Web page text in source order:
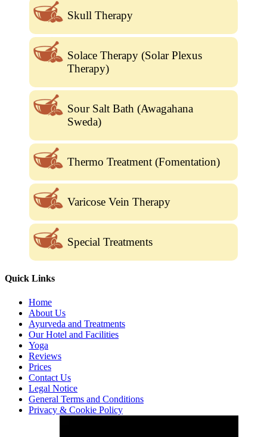
Skull Therapy
Solace Therapy (Solar Plexus
Therapy)
Sour Salt Bath (Awagahana
Sweda)
Thermo Treatment (Fomentation)
Varicose Vein Therapy
Special Treatments
Quick Links
Home
About Us
Ayurveda and Treatments
Our Hotel and Facilities
Yoga
Reviews
Prices
Contact Us
Legal Notice
General Terms and Conditions
Privacy & Cookie Policy